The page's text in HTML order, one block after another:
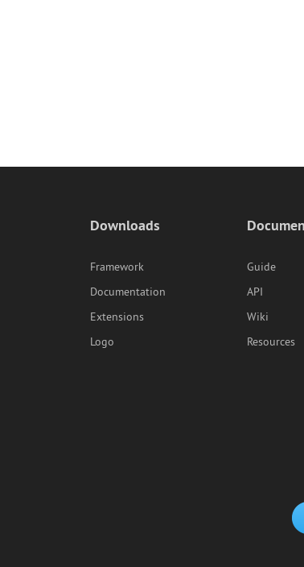
Downloads
Framework
Documentation
Extensions
Logo
Guide
API
Wiki
Resources